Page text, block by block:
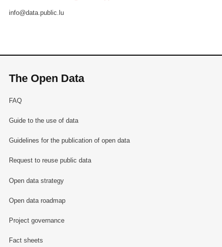
info@data.public.lu
The Open Data
FAQ
Guide to the use of data
Guidelines for the publication of open data
Request to reuse public data
Open data strategy
Open data roadmap
Project governance
Fact sheets